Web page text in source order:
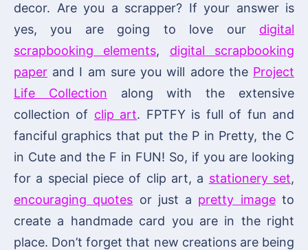
decor. Are you a scrapper? If your answer is
yes, you are going to love our digital
scrapbooking elements, digital scrapbooking
paper and I am sure you will adore the Project
Life Collection along with the extensive
collection of clip art. FPTFY is full of fun and
fanciful graphics that put the P in Pretty, the C
in Cute and the F in FUN! So, if you are looking
for a special piece of clip art, a stationery set,
encouraging quotes or just a pretty imageto
create a handmade card you are in the right
place. Don’t forget that new creations are being